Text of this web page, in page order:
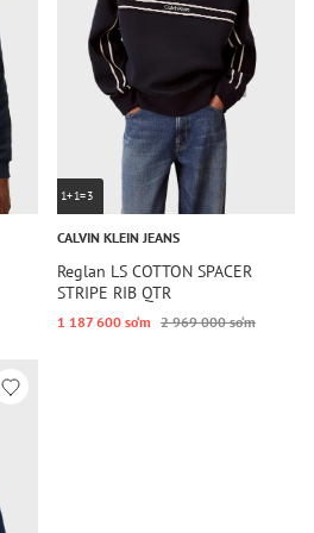
1+1=3
CALVIN KLEIN JEANS
Reglan LS COTTON SPACER
STRIPE RIB QTR
1 187 600 so‘m 2 969 000 so‘m